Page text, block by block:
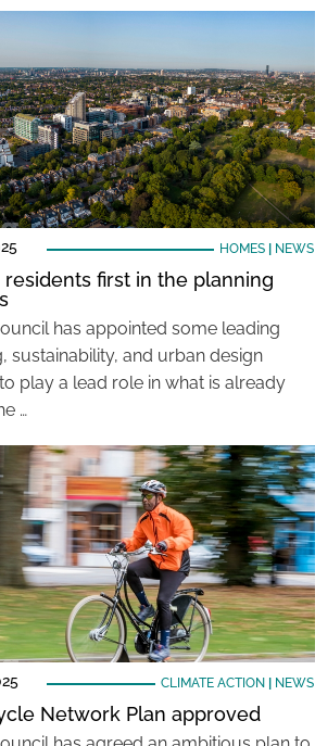
HOMES| NEWS
residents first in the planning
has appointed some leading
sustainability, and urban design
play a lead role in what is already
…
CLIMATE ACTION NEWS
Network Plan approved